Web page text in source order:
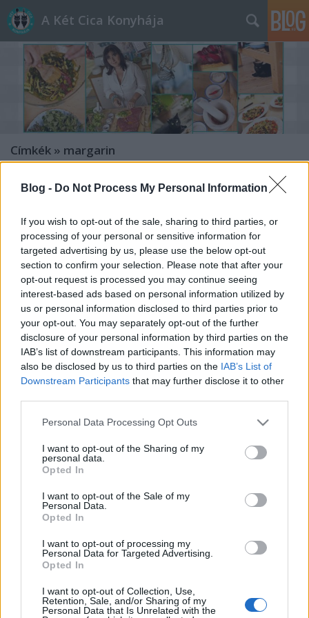
Blog - Do Not Process My Personal Information
If you wish to opt-out of the sale, sharing to third parties, or
processing of your personal or sensitive information for
targeted advertising by us, please use the below opt-out
section to confirm your selection. Please note that after your
opt-out request is processed you may continue seeing
interest-based ads based on personal information utilized by
us or personal information disclosed to third parties prior to
your opt-out. You may separately opt-out of the further
disclosure of your personal information by third parties on the
IAB’s list of downstream participants. This information may
also be disclosed by us to third parties on the IAB’s List of
Downstream Participants that may further disclose it to other
Please note that this website/app uses one or more Google
not limited to your visit or usage behaviour. You may click to
grant or deny consent to Google and its third-party tags to
use your data for below specified purposes in below Google
consent section.
Personal Data Processing Opt Outs
I want to opt-out of the Sharing of my
personal data.
Opted In
I want to opt-out of the Sale of my
Personal Data.
Opted In
I want to opt-out of processing my
Personal Data for Targeted Advertising.
Opted In
I want to opt-out of Collection, Use,
Retention, Sale, and/or Sharing of my
Personal Data that Is Unrelated with the
A Két Cica Konyhája
Címkék » margarin
Margarinkészítés – ahogyan még
nem láttuk
Szeptember közepén indult útjára egy hathetes
kampány három népszerű budapesti piacon – a
Fehérvári útin, a Lehel térin, a Fény utcain -,
amelynek keretében neves séfek készítenek minőségi
növényi olajokból különleges és finom
margarinokat. A Flora Blend Bar névre keresztelt
stand látogatói saját…
Vaj VS. Margarin